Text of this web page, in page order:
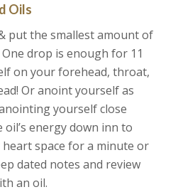
Oils
put the smallest amount of
drop is enough for 11
on your forehead, throat,
Or anoint yourself as
yourself close
energy down inn to
space for a minute or
dated notes and review
an oil.